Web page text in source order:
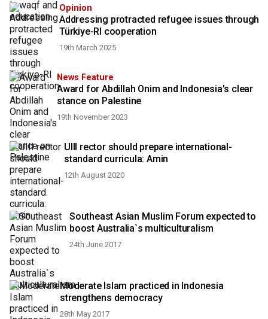
Opinion
Addressing protracted refugee issues through
Türkiye-RI cooperation
19th March 2025
News Feature
Award for Abdillah Onim and Indonesia's clear
stance on Palestine
19th November 2023
UIII rector should prepare international-
standard curricula: Amin
12th August 2020
Southeast Asian Muslim Forum expected to
boost Australia`s multiculturalism
24th June 2017
Moderate Islam practiced in Indonesia
strengthens democracy
28th May 2017